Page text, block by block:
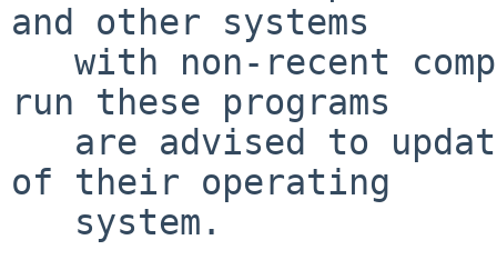
and other systems
run these programs
of their operating